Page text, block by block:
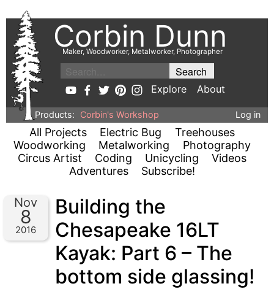
Corbin Dunn
Maker, Woodworker, Metalworker, Photographer
Explore About
Products: Corbin's Workshop Log in
All Projects Electric Bug
Treehouses
Woodworking
Metalworking
Photography
Circus Artist
Coding Unicycling
Videos
Adventures
Subscribe!
Nov
8
2016
Building the
Chesapeake 16LT
Kayak: Part 6 – The
bottom side glassing!